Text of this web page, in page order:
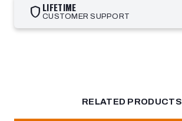
shield LIFETIME
CUSTOMER SUPPORT
RELATED PRODUCTS